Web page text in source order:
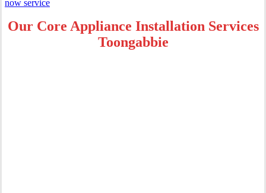
Our Core Appliance Installation Services
Toongabbie